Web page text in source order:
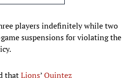
players indefinitely while two
suspensions for violating the
thatLions’Quintez